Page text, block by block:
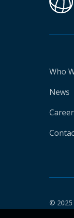
Who
News
© 2025